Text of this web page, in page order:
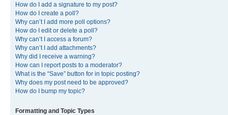
How do I add a signature to my post?
How do I create a poll?
Why can’t I add more poll options?
How do I edit or delete a poll?
Why can’t I access a forum?
Why can’t I add attachments?
Why did I receive a warning?
How can I report posts to a moderator?
What is the “Save” button for in topic posting?
Why does my post need to be approved?
How do I bump my topic?
Formatting and Topic Types